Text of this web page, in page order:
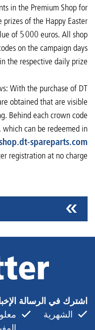
in the Premium Shop for
of the Happy Easter
of 5 000 euros. All shop
on the campaign days
the respective daily prize.
With the purchase of DT
obtained that are visible
Behind each crown code
can be redeemed in
spareparts.com
registration at no charge.
اشترك في الرسالة
الشهرية